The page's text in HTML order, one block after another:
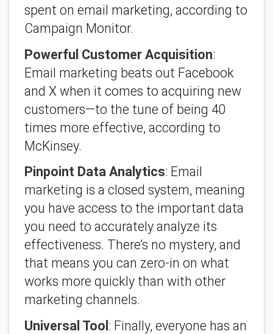
spent on email marketing, according to
Campaign Monitor.
Powerful Customer Acquisition:
Email marketing beats out Facebook
and X when it comes to acquiring new
customers—to the tune of being 40
times more effective, according to
McKinsey.
Pinpoint Data Analytics: Email
marketing is a closed system, meaning
you have access to the important data
you need to accurately analyze its
effectiveness. There’s no mystery, and
that means you can zero-in on what
works more quickly than with other
marketing channels.
Universal Tool : Finally, everyone has an